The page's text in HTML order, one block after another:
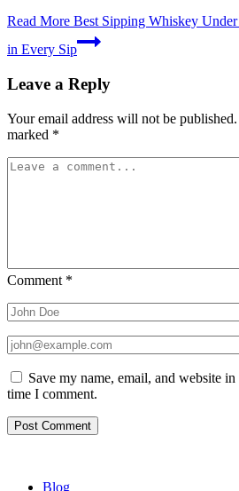
Read More Best Sipping Whiskey
in Every Sip
Leave a Reply
Your email address will not be published.
marked *
Comment *
Save my name, email, and website
time I comment.
Blog